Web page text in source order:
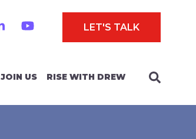
LET'S TALK
JOIN US RISE WITH DREW